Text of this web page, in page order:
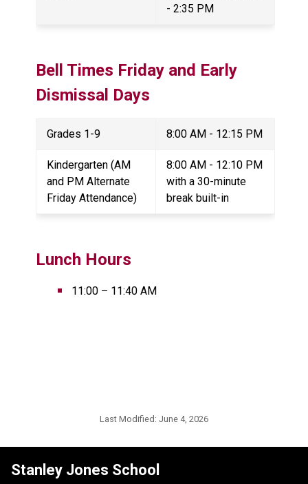
- 2:35 PM
Bell Times Friday and Early
Dismissal Days
Grades 1-9 8:00 AM - 12:15 PM
Kindergarten (AM
and PM Alternate
Friday Attendance)
8:00 AM - 12:10 PM
with a 30-minute
break built-in
Lunch Hours
11:00 – 11:40 AM
Last Modified: June 4, 2026
Stanley Jones School